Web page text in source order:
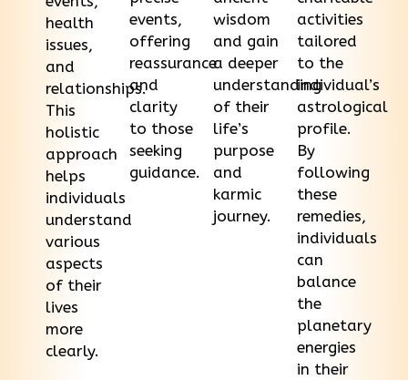
health
issues,
and
relationships.
This
holistic
approach
helps
individuals
understand
various
aspects
of their
lives
more
clearly.
events,
offering
reassurance
and
clarity
to those
seeking
guidance.
wisdom
and gain
a deeper
understanding
of their
life’s
purpose
and
karmic
journey.
activities
tailored
to the
individual’s
astrological
profile.
By
following
these
remedies,
individuals
can
balance
the
planetary
energies
in their